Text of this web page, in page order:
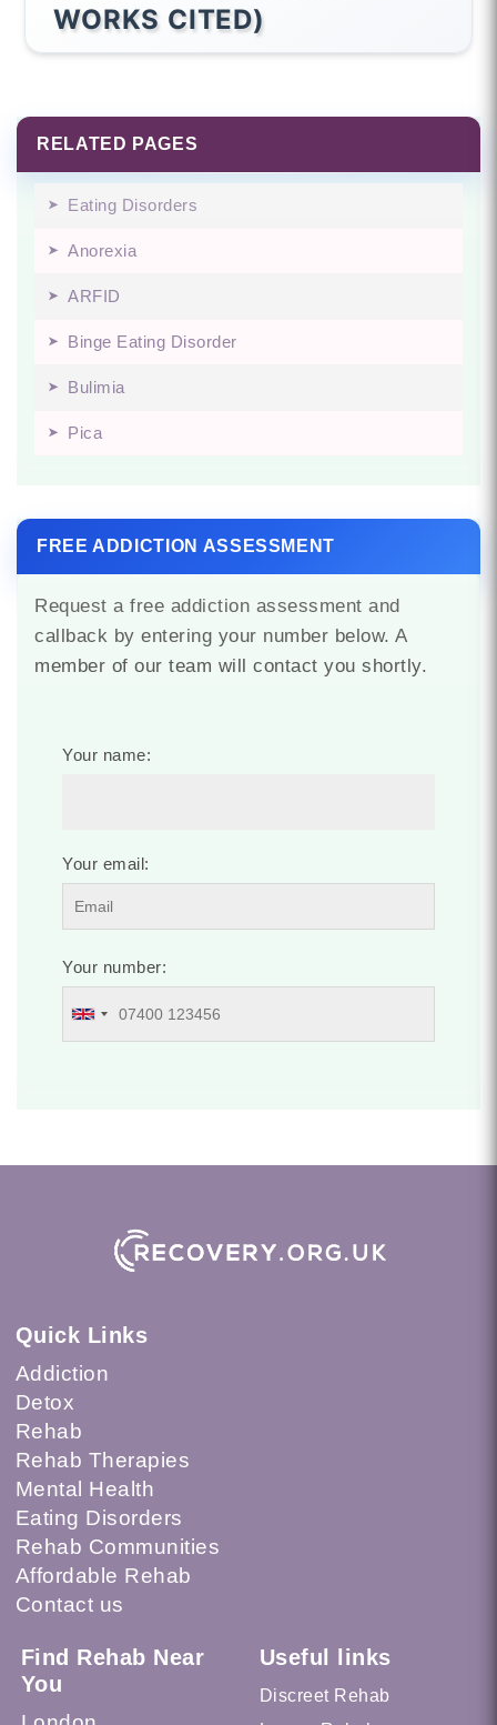
WORKS CITED)
RELATED PAGES
Eating Disorders
Anorexia
ARFID
Binge Eating Disorder
Bulimia
Pica
FREE ADDICTION ASSESSMENT
Request a free addiction assessment and
callback by entering your number below. A
member of our team will contact you shortly.
Your name:
Your email:
Your number:
Quick Links
Addiction
Detox
Rehab
Rehab Therapies
Mental Health
Eating Disorders
Rehab Communities
Affordable Rehab
Contact us
Find Rehab Near
You
Useful links
Discreet Rehab